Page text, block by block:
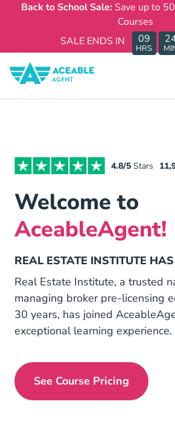
Back to School Sale: Save up to
Courses
SALE ENDS IN
09
HRS
4.8/5 Stars
Welcome to
AceableAgent!
REAL ESTATE INSTITUTE
Real Estate Institute, a trusted
managing broker pre-licensing
30 years, has joined
exceptional learning experience.
See Course Pricing
Illinois Managing